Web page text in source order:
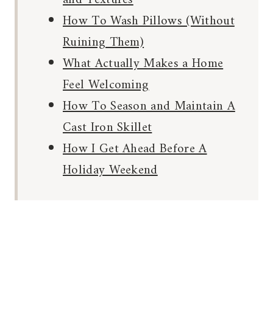
How To Wash Pillows (Without
Ruining Them)
What Actually Makes a Home
Feel Welcoming
How To Season and Maintain A
Cast Iron Skillet
How I Get Ahead Before A
Holiday Weekend